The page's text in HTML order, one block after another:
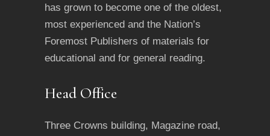
has grown to become one of the oldest,
most experienced and the Nation’s
Foremost Publishers of materials for
educational and for general reading.
Head Office
Three Crowns building, Magazine road,